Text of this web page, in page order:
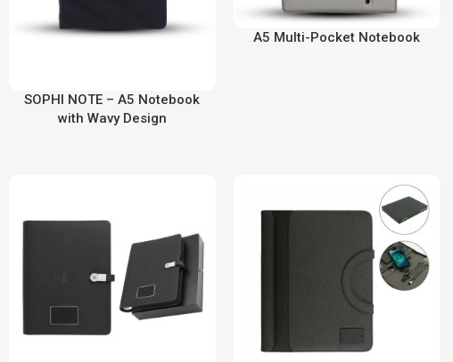
SOPHI NOTE – A5 Notebook
with Wavy Design
A5 Multi-Pocket Notebook